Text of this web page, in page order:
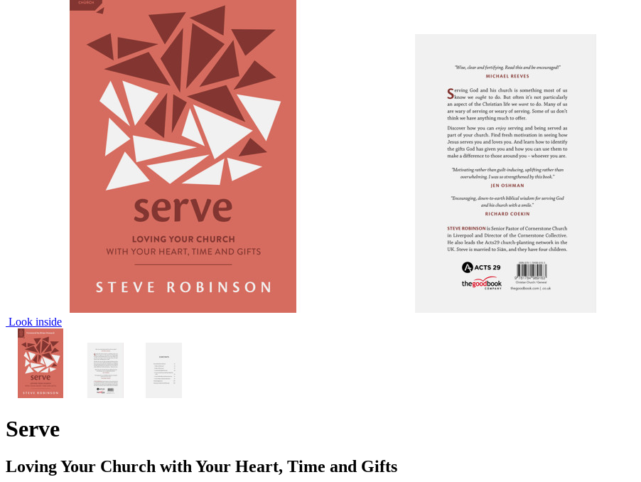
Look inside
Serve
Loving Your Church with Your Heart, Time and Gifts